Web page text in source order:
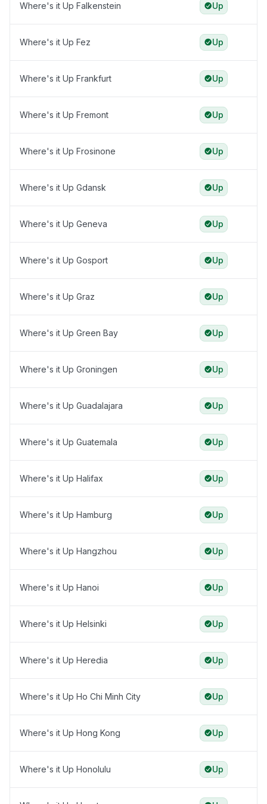
Where's it Up Falkenstein Up
Where's it Up Fez Up
Where's it Up Frankfurt Up
Where's it Up Fremont Up
Where's it Up Frosinone Up
Where's it Up Gdansk Up
Where's it Up Geneva Up
Where's it Up Gosport Up
Where's it Up Graz Up
Where's it Up Green Bay Up
Where's it Up Groningen Up
Where's it Up Guadalajara Up
Where's it Up Guatemala Up
Where's it Up Halifax Up
Where's it Up Hamburg Up
Where's it Up Hangzhou Up
Where's it Up Hanoi Up
Where's it Up Helsinki Up
Where's it Up Heredia Up
Where's it Up Ho Chi Minh City Up
Where's it Up Hong Kong Up
Where's it Up Honolulu Up